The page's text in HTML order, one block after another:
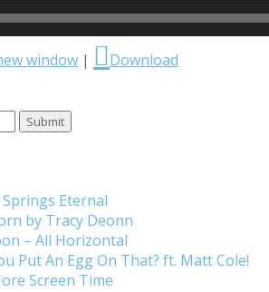
window |
Download
Springs Eternal
by Tracy Deonn
– All Horizontal
Put An Egg On That? ft. Matt Cole!
Screen Time